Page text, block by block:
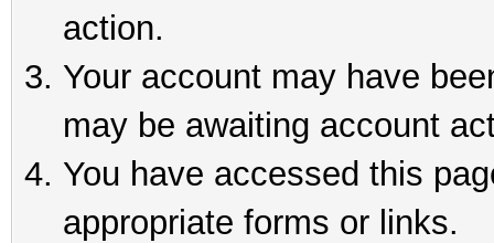
action.
Your account may have
may be awaiting account
You have accessed this
appropriate forms or links.